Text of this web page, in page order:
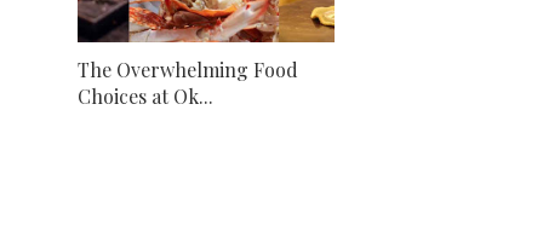
The Overwhelming Food
Choices at Ok...